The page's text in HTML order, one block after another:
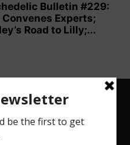
Bulletin #229:
Convenes Experts;
Road to Lilly;...